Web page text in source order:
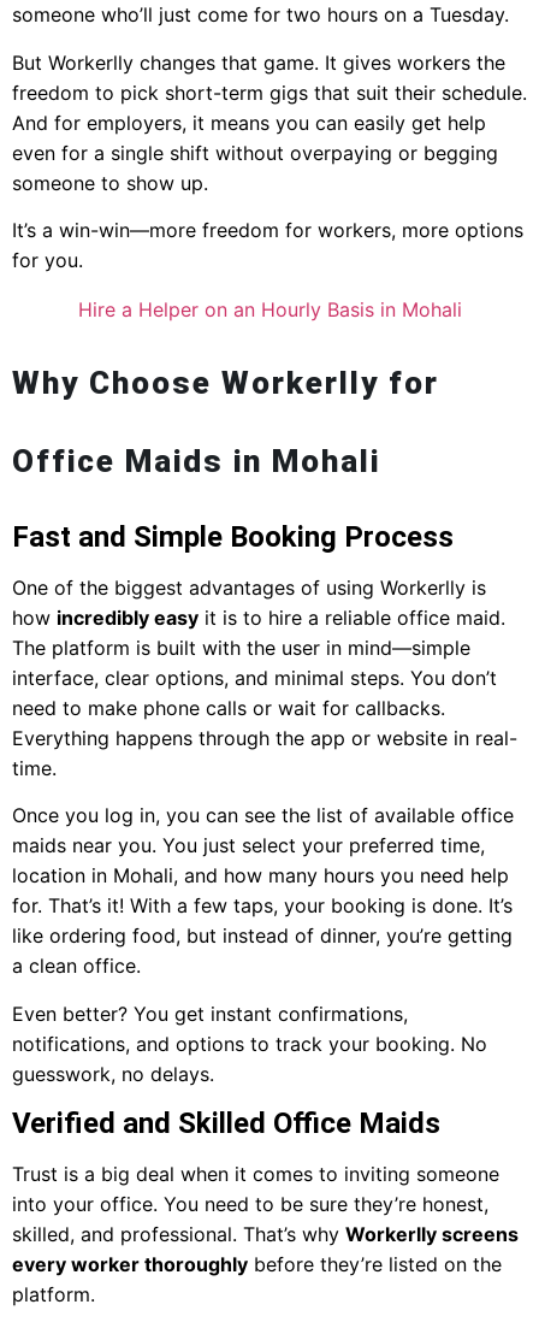
someone who’ll just come for two hours on a Tuesday.
But Workerlly changes that game. It gives workers the
freedom to pick short-term gigs that suit their schedule.
And for employers, it means you can easily get help
even for a single shift without overpaying or begging
someone to show up.
It’s a win-win—more freedom for workers, more options
for you.
Hire a Helper on an Hourly Basis in Mohali
Why Choose Workerlly for
Office Maids in Mohali
Fast and Simple Booking Process
One of the biggest advantages of using Workerlly is
how incredibly easy it is to hire a reliable office maid.
The platform is built with the user in mind—simple
interface, clear options, and minimal steps. You don’t
need to make phone calls or wait for callbacks.
Everything happens through the app or website in real-
time.
Once you log in, you can see the list of available office
maids near you. You just select your preferred time,
location in Mohali, and how many hours you need help
for. That’s it! With a few taps, your booking is done. It’s
like ordering food, but instead of dinner, you’re getting
a clean office.
Even better? You get instant confirmations,
notifications, and options to track your booking. No
guesswork, no delays.
Verified and Skilled Office Maids
Trust is a big deal when it comes to inviting someone
into your office. You need to be sure they’re honest,
skilled, and professional. That’s why Workerlly screens
every worker thoroughly before they’re listed on the
platform.